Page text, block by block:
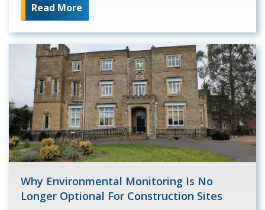
Read More
Why Environmental Monitoring Is No
Longer Optional For Construction Sites